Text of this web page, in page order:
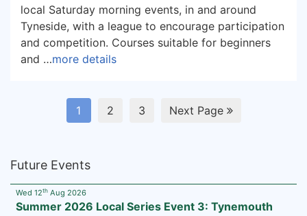
local Saturday morning events, in and around
Tyneside, with a league to encourage participation
and competition. Courses suitable for beginners
and …more details
1 2 3 Next Page
Future Events
Wed 12th Aug 2026
Summer 2026 Local Series Event 3: Tynemouth